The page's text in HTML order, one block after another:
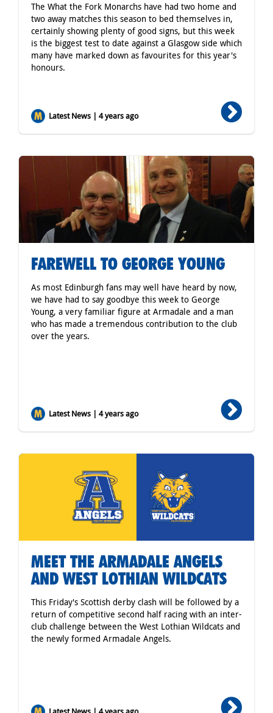
The What the Fork Monarchs have had two home and
two away matches this season to bed themselves in,
certainly showing plenty of good signs, but this week
is the biggest test to date against a Glasgow side which
many have marked down as favourites for this year's
honours.
Latest News | 4 years ago
FAREWELL TO GEORGE YOUNG
As most Edinburgh fans may well have heard by now,
we have had to say goodbye this week to George
Young, a very familiar figure at Armadale and a man
who has made a tremendous contribution to the club
over the years.
Latest News | 4 years ago
MEET THE ARMADALE ANGELS
AND WEST LOTHIAN WILDCATS
This Friday's Scottish derby clash will be followed by a
return of competitive second half racing with an inter-
club challenge between the West Lothian Wildcats and
the newly formed Armadale Angels.